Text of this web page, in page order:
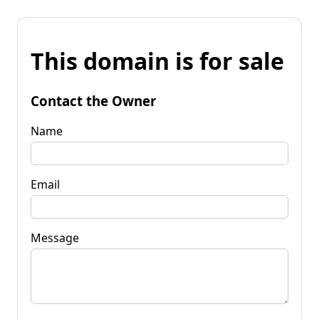
This domain is for sale
Contact the Owner
Name
Email
Message